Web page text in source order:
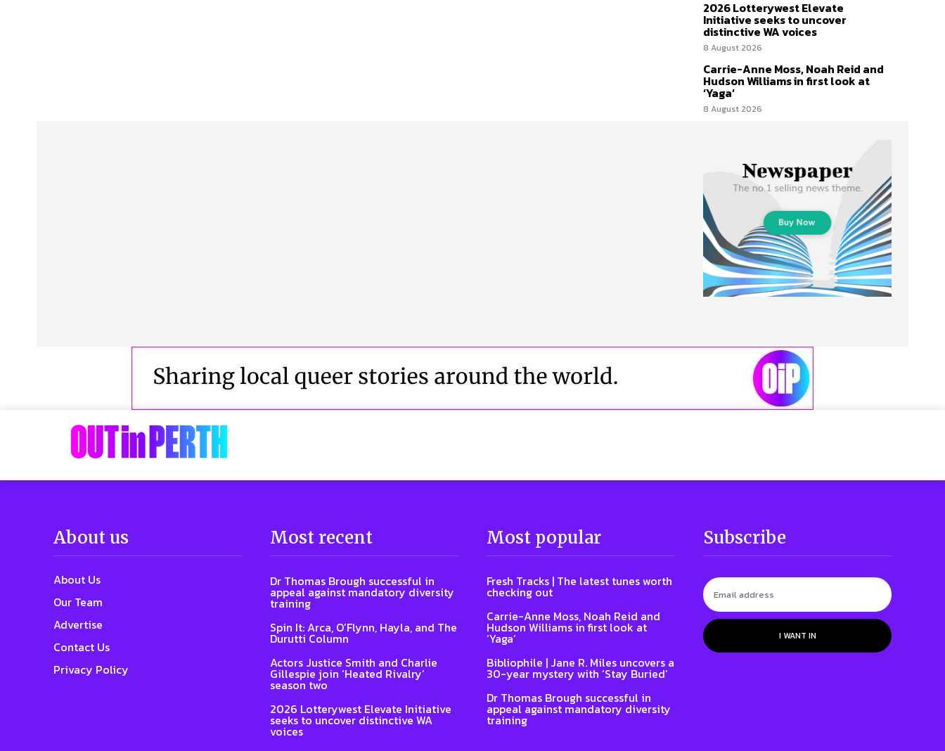
2026 Lotterywest Elevate
Initiative seeks to uncover
distinctive WA voices
8 August 2026
Carrie-Anne Moss, Noah Reid and
Hudson Williams in first look at
‘Yaga’
8 August 2026
About us
About Us
Our Team
Advertise
Contact Us
Privacy Policy
Most recent
Dr Thomas Brough successful in
appeal against mandatory diversity
training
Spin It: Arca, O’Flynn, Hayla, and The
Durutti Column
Actors Justice Smith and Charlie
Gillespie join ‘Heated Rivalry’
season two
2026 Lotterywest Elevate Initiative
seeks to uncover distinctive WA
voices
Most popular
Fresh Tracks | The latest tunes worth
checking out
Carrie-Anne Moss, Noah Reid and
Hudson Williams in first look at
‘Yaga’
Bibliophile | Jane R. Miles uncovers a
30-year mystery with ‘Stay Buried’
Dr Thomas Brough successful in
appeal against mandatory diversity
training
Subscribe
I WANT IN